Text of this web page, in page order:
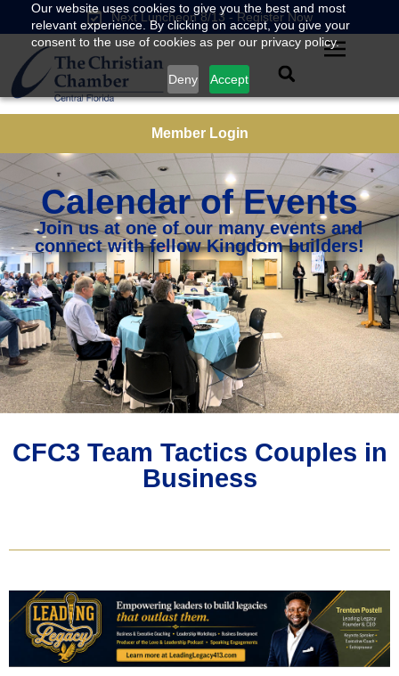
Our website uses cookies to give you the best and most
relevant experience. By clicking on accept, you give your
consent to the use of cookies as per our privacy policy.
Deny Accept
Next Luncheon 8/13 - Register Now
Member Login
Calendar of Events
Join us at one of our many events and
connect with fellow Kingdom builders!
CFC3 Team Tactics Couples in
Business